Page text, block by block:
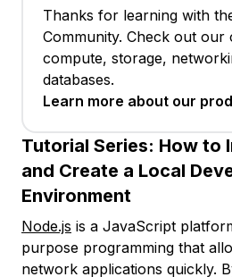
Thanks for learning with
Community. Check out
compute, storage,
databases.
Learn more about our
Tutorial Series: How to
and Create a Local
Environment
Node.js is a JavaScript
purpose programming that
network applications quickly.